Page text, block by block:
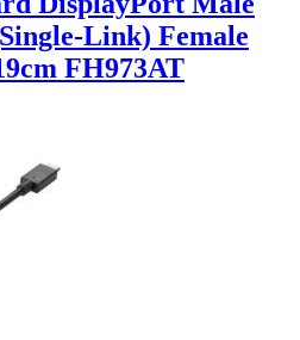
Link) Female
FH973AT